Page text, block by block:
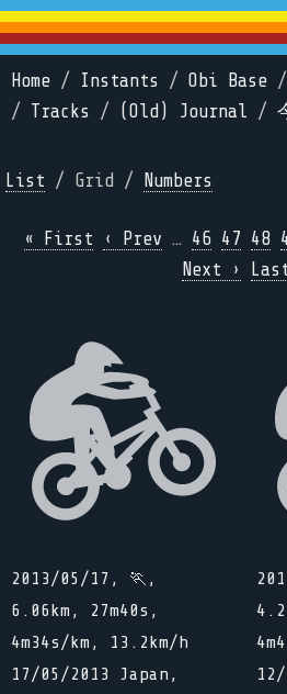
Home / Instants / Obi Base /
/ Tracks / (Old) Journal /
List / Grid / Numbers
« First ‹ Prev … 46 47 48
Next ›
2013/05/17, 🏃,
6.06km, 27m40s,
4m34s/km, 13.2km/h
17/05/2013 Japan,